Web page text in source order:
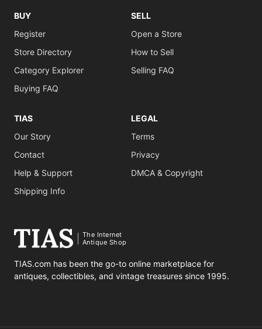
BUY
Register
Store Directory
Category Explorer
Buying FAQ
SELL
Open a Store
How to Sell
Selling FAQ
TIAS
Our Story
Contact
Help & Support
Shipping Info
LEGAL
Terms
Privacy
DMCA & Copyright
The Internet
Antique Shop
TIAS.com has been the go-to online marketplace for
antiques, collectibles, and vintage treasures since 1995.